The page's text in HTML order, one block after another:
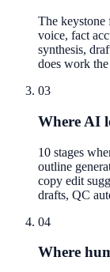
The keystone
voice, fact
synthesis,
does work
03
Where AI
10 stages
outline
copy edit
drafts, QC
04
Where